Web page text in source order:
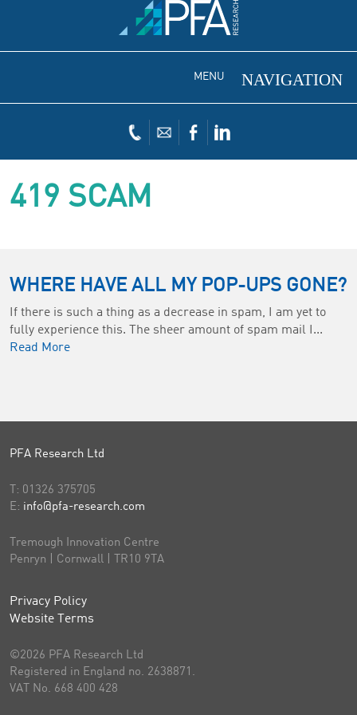
MENU
419 SCAM
WHERE HAVE ALL MY POP-UPS GONE?
If there is such a thing as a decrease in spam, I am yet to
fully experience this. The sheer amount of spam mail I...
Read More
PFA Research Ltd
T: 01326 375705
E: info@pfa-research.com
Tremough Innovation Centre
Penryn | Cornwall | TR10 9TA
Privacy Policy
Website Terms
©2026 PFA Research Ltd
Registered in England no. 2638871.
VAT No. 668 400 428